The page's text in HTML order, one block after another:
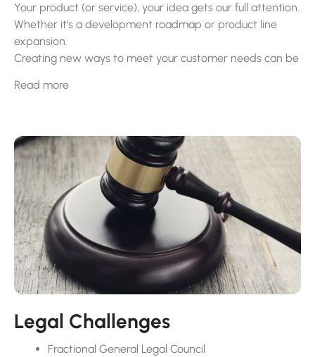
Your product (or service), your idea gets our full attention.
Whether it’s a development roadmap or product line
expansion.
Creating new ways to meet your customer needs can be
is also true with supply chain solutions being on the
our collaborative approach to solution management.
Read more
Legal Challenges
Fractional General Legal Council